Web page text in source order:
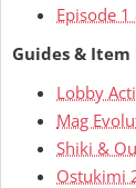
Episode
Guides & Item
Lobby
Mag
Shiki &
Ostukimi